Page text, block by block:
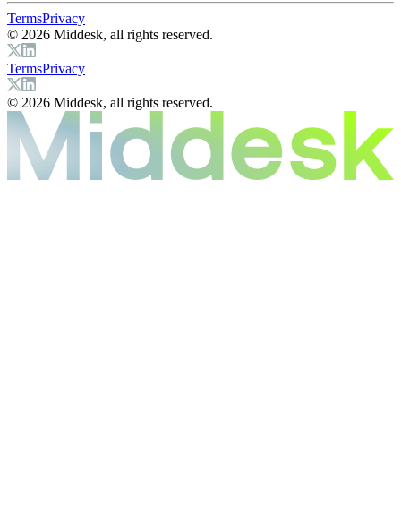
TermsPrivacy
© 2026 Middesk, all rights reserved.
TermsPrivacy
© 2026 Middesk, all rights reserved.